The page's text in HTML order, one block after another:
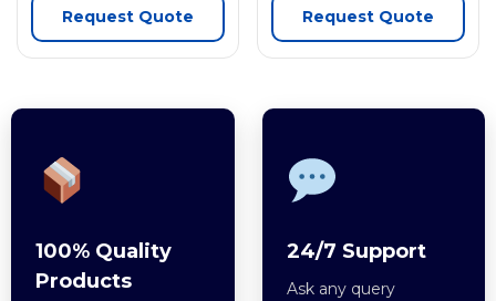
Request Quote
Request Quote
100% Quality
Products
24/7 Support
Ask any query